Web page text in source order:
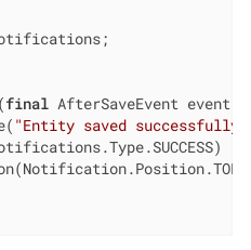
final AfterSaveEvent event)
"Entity saved successfully"